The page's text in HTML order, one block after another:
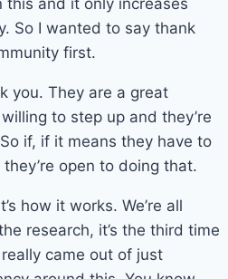
this and it only increases
So I wanted to say thank
first.
you. They are a great
to step up and they’re
if, if it means they have to
open to doing that.
how it works. We’re all
research, it’s the third time
came out of just